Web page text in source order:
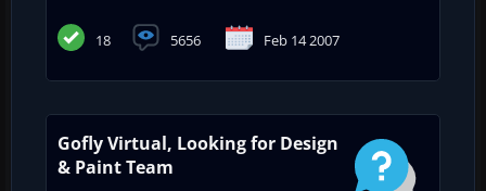
18 5656 Feb 14 2007
Gofly Virtual, Looking for Design
& Paint Team